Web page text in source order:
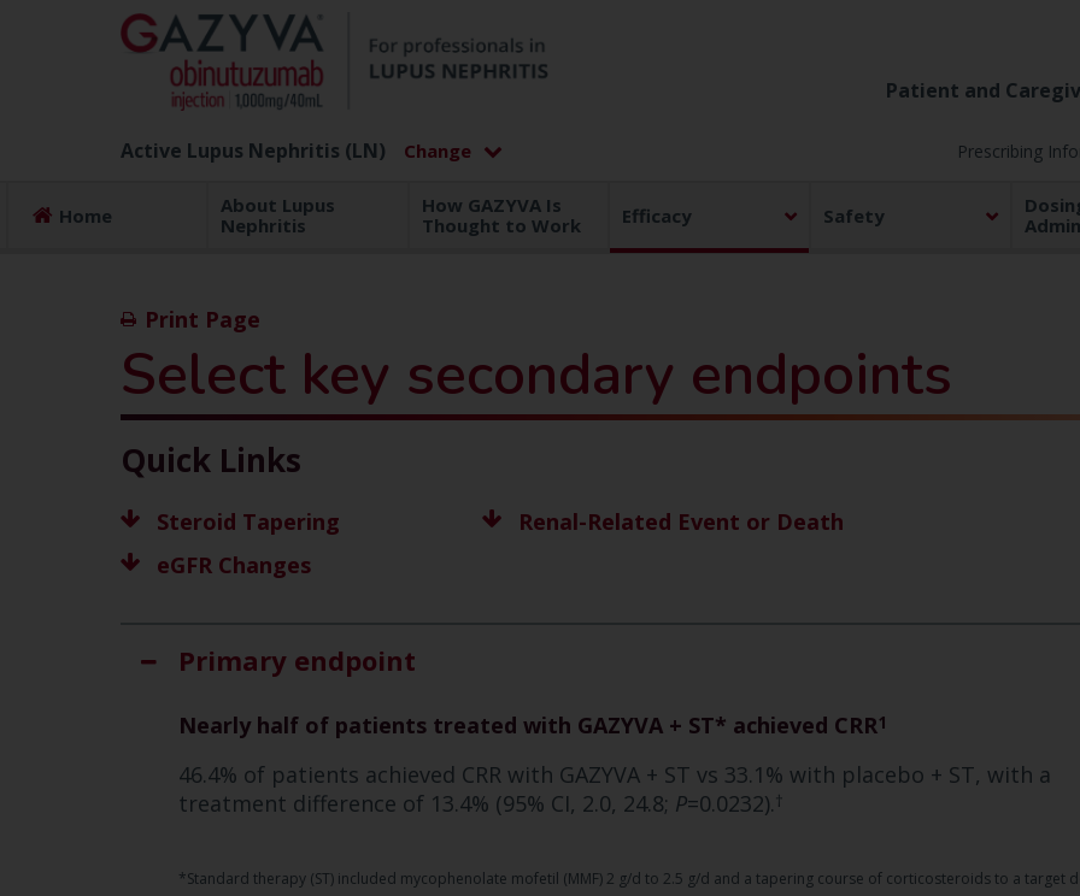
Patient and
Active Lupus Nephritis (LN) Prescribing
Home
About Lupus
Nephritis
How GAZYVA Is
Thought to Work
Efficacy Safety
Print Page
Select key secondary endpoints
Quick Links
Steroid Tapering
eGFR Changes
Renal-Related Event or Death
Primary endpoint
Nearly half of patients treated with GAZYVA + ST* achieved CRR1
46.4% of patients achieved CRR with GAZYVA + ST vs 33.1% with placebo + ST, with a
treatment difference of 13.4% (95% CI, 2.0, 24.8; P=0.0232).†
*Standard therapy (ST) included mycophenolate mofetil (MMF) 2 g/d to 2.5 g/d and a tapering course of corticosteroids to a target